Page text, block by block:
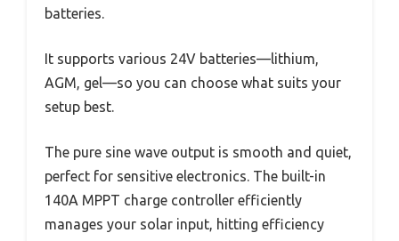
batteries.
It supports various 24V batteries—lithium,
AGM, gel—so you can choose what suits your
setup best.
The pure sine wave output is smooth and quiet,
perfect for sensitive electronics. The built-in
140A MPPT charge controller efficiently
manages your solar input, hitting efficiency